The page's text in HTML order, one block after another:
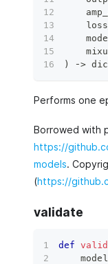
)
‑>
Performs one
Borrowed with
https://
models.
(https://
validate
def
    model